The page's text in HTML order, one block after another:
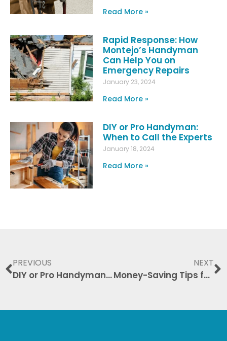
Read More »
Rapid Response: How
Montejo’s Handyman
Can Help You on
Emergency Repairs
January 23, 2024
Read More »
DIY or Pro Handyman:
When to Call the Experts
January 18, 2024
Read More »
PREVIOUS
DIY or Pro Handyman: When to Call the Experts
NEXT
Money-Saving Tips for Hiring a Handyman: Your Ultimate Guide